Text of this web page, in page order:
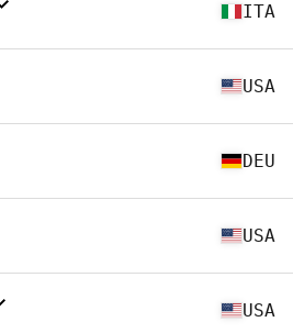
ITA
USA
DEU
USA
USA